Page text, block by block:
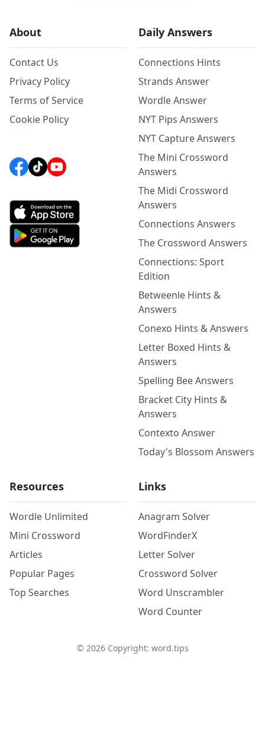
About
Contact Us
Privacy Policy
Terms of Service
Cookie Policy
Daily Answers
Connections Hints
Strands Answer
Wordle Answer
NYT Pips Answers
NYT Capture Answers
The Mini Crossword
Answers
The Midi Crossword
Answers
Connections Answers
The Crossword Answers
Connections: Sport
Edition
Betweenle Hints &
Answers
Conexo Hints & Answers
Letter Boxed Hints &
Answers
Spelling Bee Answers
Bracket City Hints &
Answers
Contexto Answer
Today's Blossom Answers
Resources
Wordle Unlimited
Mini Crossword
Articles
Popular Pages
Top Searches
Links
Anagram Solver
WordFinderX
Letter Solver
Crossword Solver
Word Unscrambler
Word Counter
© 2026Copyright: word.tips